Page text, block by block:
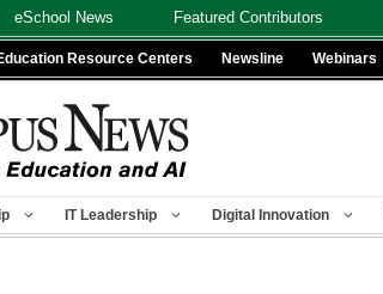
eSchool News Featured Contributors
Resource Centers Newsline Webinars
IT Leadership Digital Innovation